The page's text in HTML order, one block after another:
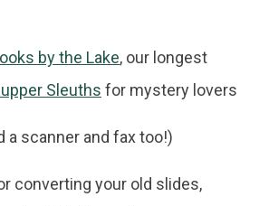
by the Lake, our longest
Sleuths for mystery lovers
a scanner and fax too!)
converting your old slides,